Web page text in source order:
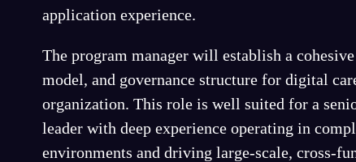
application experience.
The program manager will establish a
model, and governance structure for digital
organization. This role is well suited for a
leader with deep experience operating in
environments and driving large-scale, cross-